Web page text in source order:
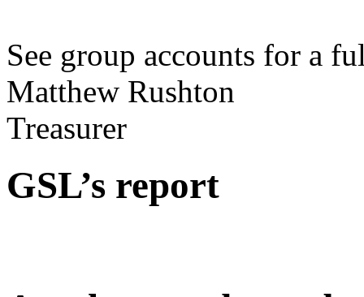
See group accounts for a
Matthew Rushton
Treasurer
GSL’s report